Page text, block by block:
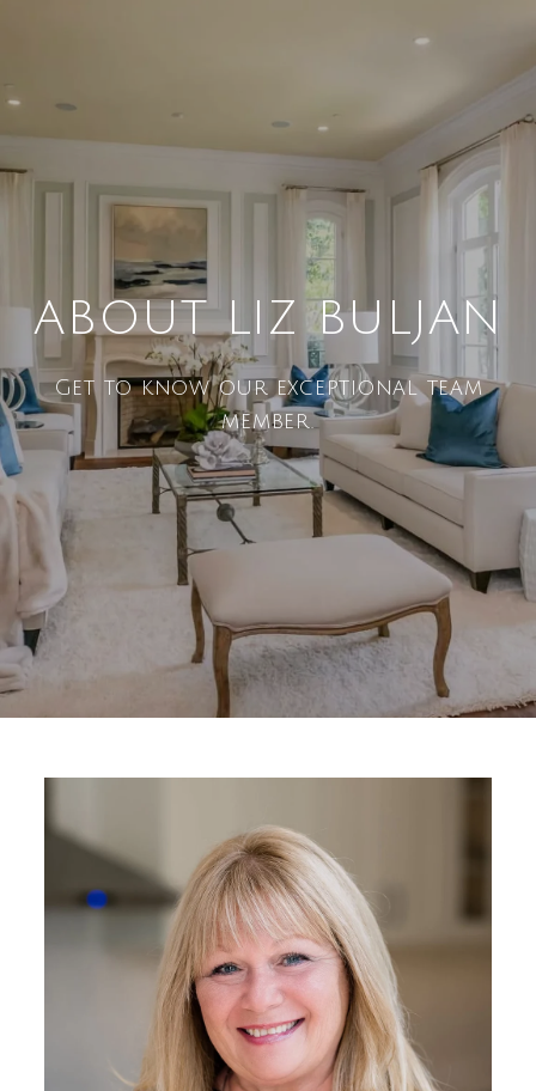
ABOUT LIZ BULJAN
Get to know our exceptional team
member.